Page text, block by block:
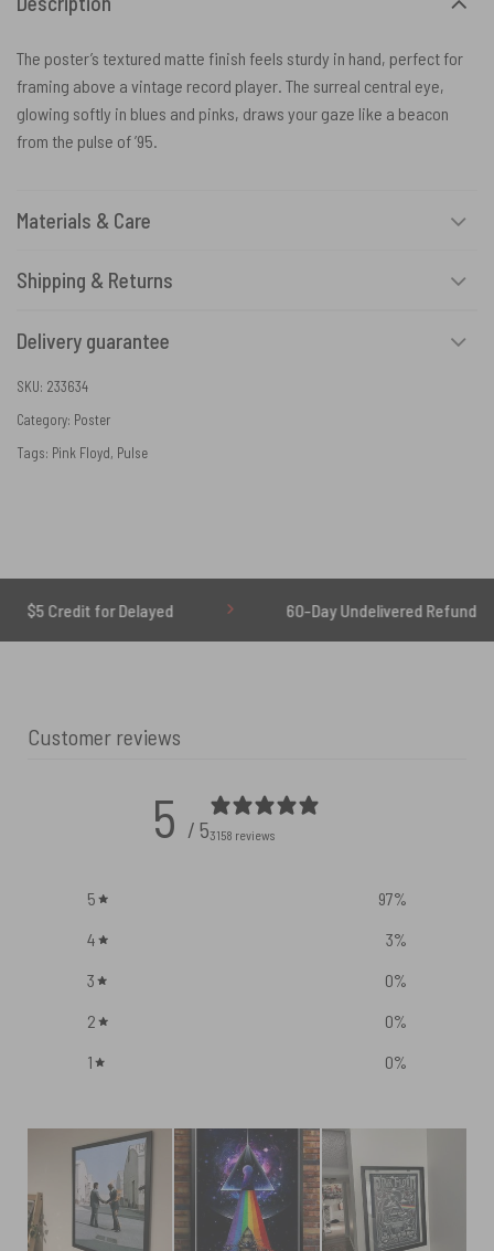
The poster’s textured matte finish feels sturdy in hand, perfect for
framing above a vintage record player. The surreal central eye,
glowing softly in blues and pinks, draws your gaze like a beacon
from the pulse of ’95.
Materials & Care
Shipping & Returns
Delivery guarantee
SKU: 233634
Category: Poster
Tags: Pink Floyd, Pulse
Delayed 60-Day Undelivered Refund
Customer reviews
5 / 53158 reviews
5 97%
4
3%
3
0%
2
0%
1
0%